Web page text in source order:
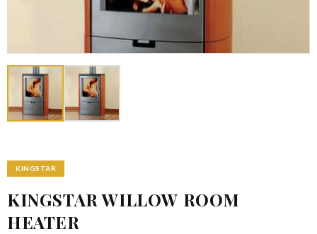
KINGSTAR
KINGSTAR WILLOW ROOM
HEATER